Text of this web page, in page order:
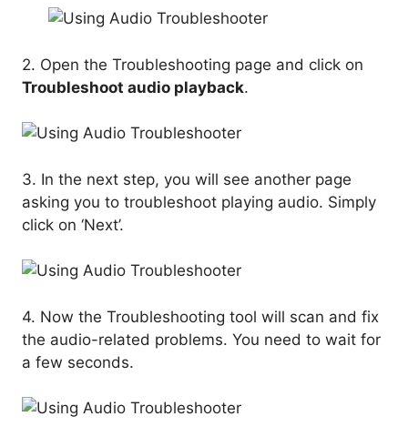
2. Open the Troubleshooting page and click on
Troubleshoot audio playback.
3. In the next step, you will see another page
asking you to troubleshoot playing audio. Simply
click on ‘Next’.
4. Now the Troubleshooting tool will scan and fix
the audio-related problems. You need to wait for
a few seconds.